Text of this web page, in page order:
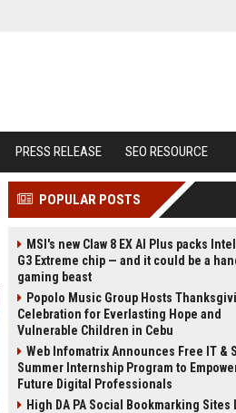
PRESS RELEASE SEO RESOURCE
POPULAR POSTS
MSI's new Claw 8 EX AI Plus packs
G3 Extreme chip — and it could be a
gaming beast
Popolo Music Group Hosts
Celebration for Everlasting Hope and
Vulnerable Children in Cebu
Web Infomatrix Announces Free IT &
Summer Internship Program to
Future Digital Professionals
High DA PA Social Bookmarking Sites